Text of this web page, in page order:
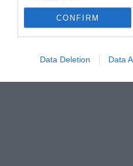
CONFIRM
Data Deletion Data